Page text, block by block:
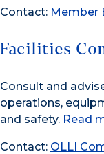
Contact: Member
Facilities
Consult and
operations,
and safety. Read
Contact: OLLI